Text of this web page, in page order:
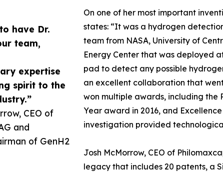
have Dr.
team,
expertise
spirit to the
CEO of
and
of GenH2
On one of her most important
states: “It was a hydrogen
team from NASA, University of
Energy Center that was deployed
pad to detect any possible
an excellent collaboration that
won multiple awards, including the
Year award in 2016, and
investigation provided
Josh McMorrow, CEO of
legacy that includes 20 patents, a